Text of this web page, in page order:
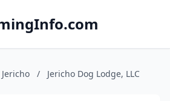
Jericho / Jericho Dog Lodge, LLC